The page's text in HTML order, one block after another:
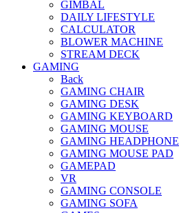
GIMBAL
DAILY LIFESTYLE
CALCULATOR
BLOWER MACHINE
STREAM DECK
GAMING
Back
GAMING CHAIR
GAMING DESK
GAMING KEYBOARD
GAMING MOUSE
GAMING HEADPHONE
GAMING MOUSE PAD
GAMEPAD
VR
GAMING CONSOLE
GAMING SOFA